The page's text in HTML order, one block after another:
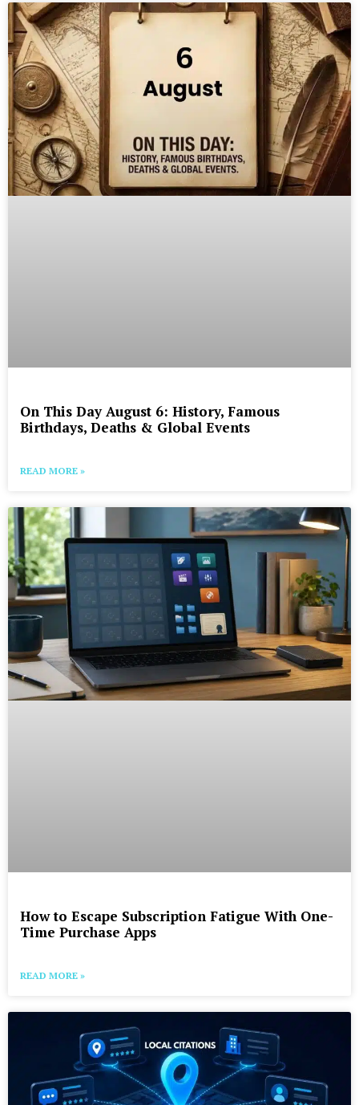
On This Day August 6: History, Famous
Birthdays, Deaths & Global Events
READ MORE »
How to Escape Subscription Fatigue With One-
Time Purchase Apps
READ MORE »